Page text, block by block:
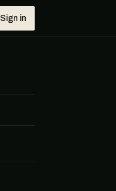
Sign in